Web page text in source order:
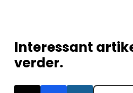
Interessant
verder.